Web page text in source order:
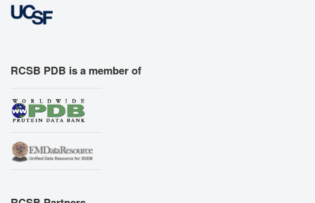
RCSB PDB is a member of